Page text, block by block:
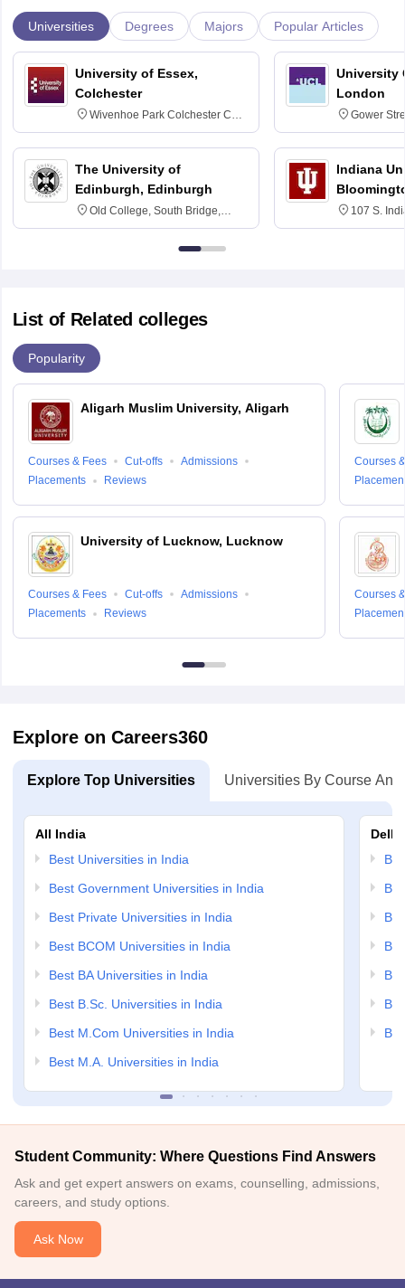
Universities Degrees Majors Popular Articles
University of Essex,
Colchester
Wivenhoe Park Colchester CO4
3SQ
The University of
Edinburgh, Edinburgh
Old College, South Bridge,
Edinburgh, Post Code EH8 9YL
University
London
Gower
6BT
Indiana
107 S.
List of Related colleges
Popularity
Aligarh Muslim University, Aligarh
Courses & Fees Cut-offs
Admissions
Placements
Reviews
University of Lucknow, Lucknow
Courses & Fees Cut-offs
Admissions
Placements
Reviews
Courses
Courses
Explore on Careers360
Explore Top Universities Universities By Course And
All India
Best Universities in India
Best Government Universities in India
Best Private Universities in India
Best BCOM Universities in India
Best BA Universities in India
Best B.Sc. Universities in India
Best M.Com Universities in India
Best M.A. Universities in India
Delhi
Student Community: Where Questions Find Answers
Ask and get expert answers on exams, counselling, admissions,
careers, and study options.
Ask Now